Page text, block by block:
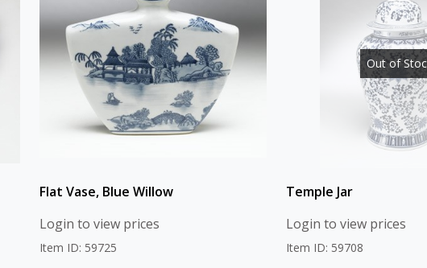
Flat Vase, Blue Willow
Login to view prices
Item ID: 59725
Out of
Temple Jar
Login to view prices
Item ID: 59708